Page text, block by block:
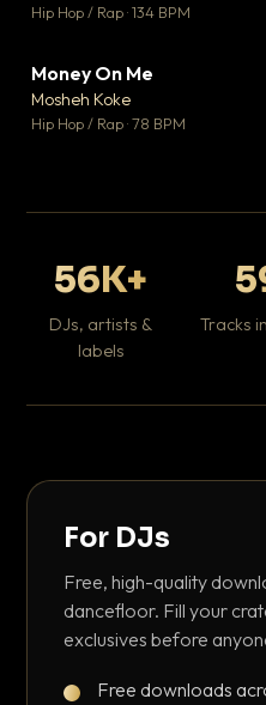
Hip Hop / Rap · 134 BPM
Money On Me
Mosheh Koke
Hip Hop / Rap · 78 BPM
56K+
DJs, artists &
labels
Tracks
For DJs
Free, high-quality
dancefloor. Fill your
exclusives before
Free downloads